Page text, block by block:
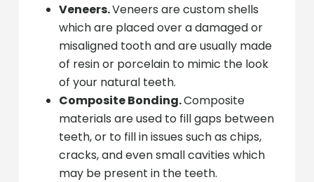
Veneers.Veneers are custom shells
which are placed over a damaged or
misaligned tooth and are usually made
of resin or porcelain to mimic the look
of your natural teeth.
Composite Bonding.Composite
materials are used to fill gaps between
teeth, or to fill in issues such as chips,
cracks, and even small cavities which
may be present in the teeth.